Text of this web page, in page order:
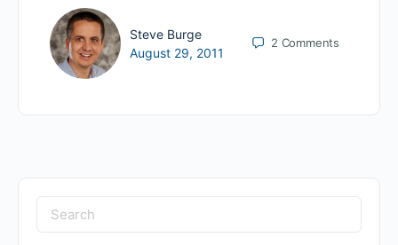
Steve Burge
August 29, 2011
2 Comments